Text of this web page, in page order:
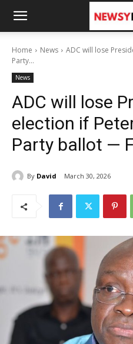
Home News
ADC will lose
Party...
News
ADC will lose
election if
Party ballot —
By David March 30, 2026